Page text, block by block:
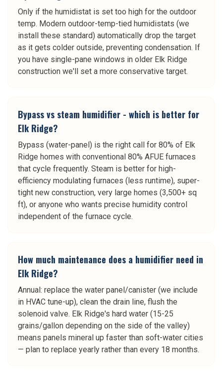
Only if the humidistat is set too high for the outdoor
temp. Modern outdoor-temp-tied humidistats (we
install these standard) automatically drop the target
as it gets colder outside, preventing condensation. If
you have single-pane windows in older Elk Ridge
construction we'll set a more conservative target.
Bypass vs steam humidifier - which is better for
Elk Ridge?
Bypass (water-panel) is the right call for 80% of Elk
Ridge homes with conventional 80% AFUE furnaces
that cycle frequently. Steam is better for high-
efficiency modulating furnaces (less runtime), super-
tight new construction, very large homes (3,500+ sq
ft), or anyone who wants precise humidity control
independent of the furnace cycle.
How much maintenance does a humidifier need in
Elk Ridge?
Annual: replace the water panel/canister (we include
in HVAC tune-up), clean the drain line, flush the
solenoid valve. Elk Ridge's hard water (15-25
grains/gallon depending on the side of the valley)
means panels mineral up faster than soft-water cities
— plan to replace yearly rather than every 18 months.